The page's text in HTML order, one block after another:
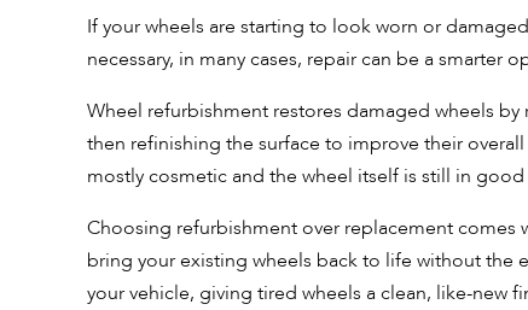
If your wheels are starting to look worn or
necessary, in many cases, repair can be a smarter
Wheel refurbishment restores damaged wheels
then refinishing the surface to improve their
mostly cosmetic and the wheel itself is still in
Choosing refurbishment over replacement comes
bring your existing wheels back to life without the
your vehicle, giving tired wheels a clean, like-new